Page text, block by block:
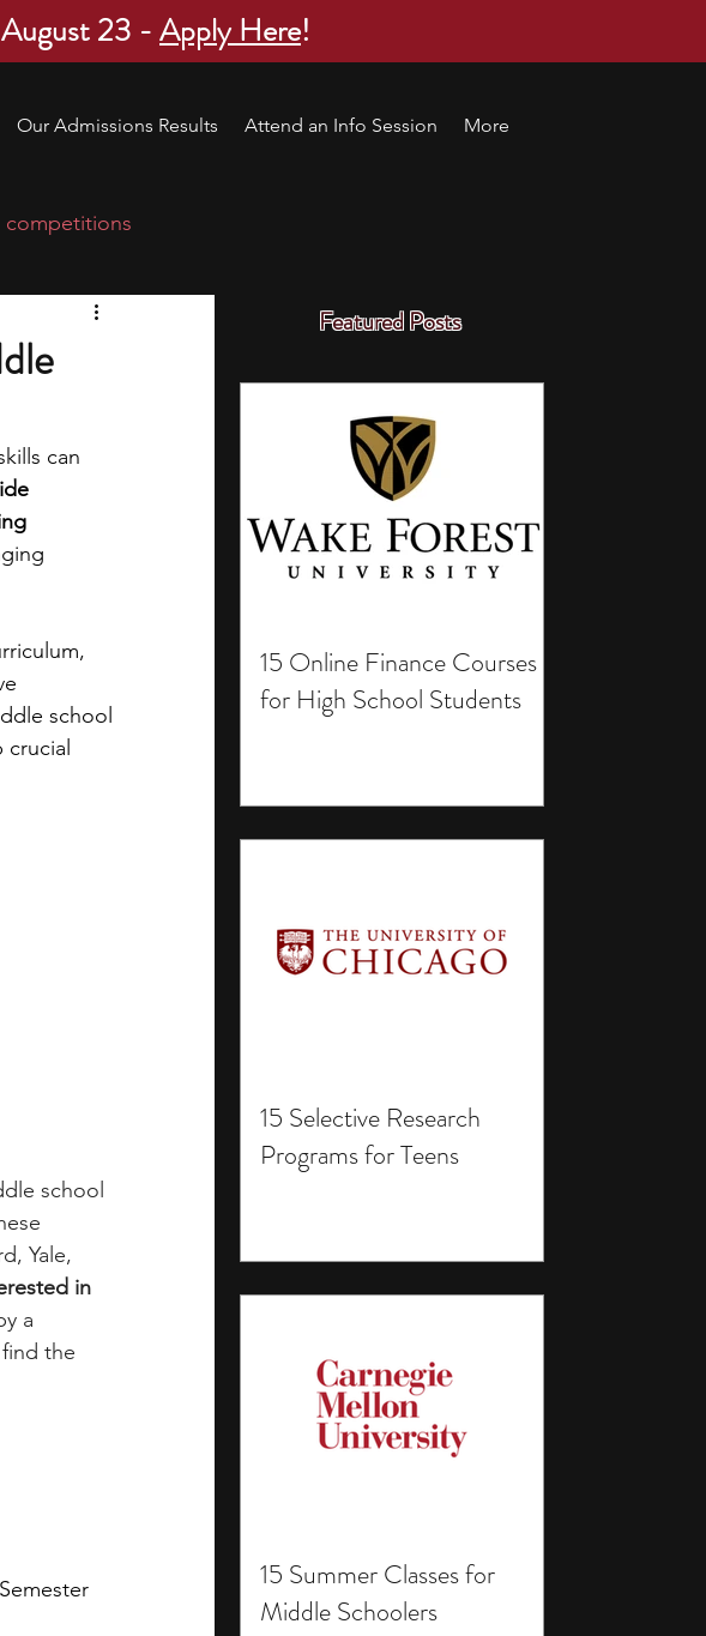
23 -Apply Here!
Our Admissions Results Attend an Info Session More
Featured Posts
15 Online Finance Courses
for High School Students
15 Selective Research
Programs for Teens
15 Summer Classes for
Middle Schoolers
competitions
students
Programs
can
school
school
Yale,
in
a
the